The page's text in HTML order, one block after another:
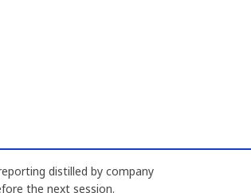
distilled by company
the next session.